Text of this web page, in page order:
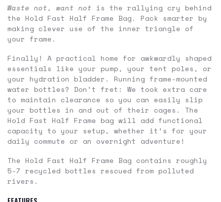
Waste not, want not is the rallying cry behind
the Hold Fast Half Frame Bag. Pack smarter by
making clever use of the inner triangle of
your frame.
Finally! A practical home for awkwardly shaped
essentials like your pump, your tent poles, or
your hydration bladder. Running frame-mounted
water bottles? Don’t fret: We took extra care
to maintain clearance so you can easily slip
your bottles in and out of their cages. The
Hold Fast Half Frame bag will add functional
capacity to your setup, whether it’s for your
daily commute or an overnight adventure!
The Hold Fast Half Frame Bag contains roughly
5-7 recycled bottles rescued from polluted
rivers.